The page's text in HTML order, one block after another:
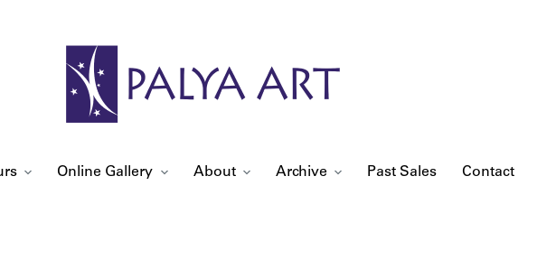
Online Gallery About Archive Past Sales Contact